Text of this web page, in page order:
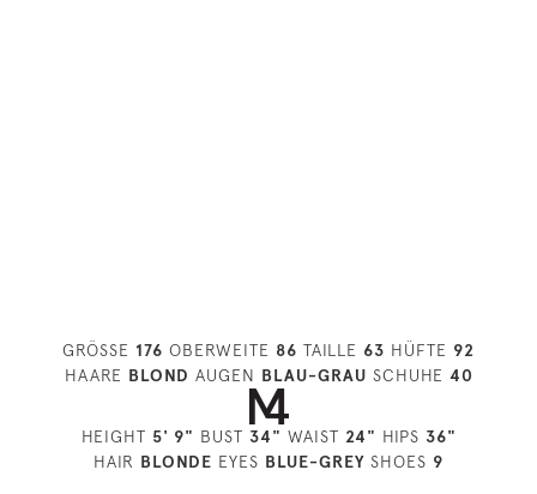
GRÖSSE 176 OBERWEITE 86 TAILLE 63 HÜFTE 92
HAARE BLOND AUGEN BLAU-GRAU SCHUHE 40
HEIGHT 5' 9" BUST 34" WAIST 24" HIPS 36"
HAIR BLONDE EYES BLUE-GREY SHOES 9